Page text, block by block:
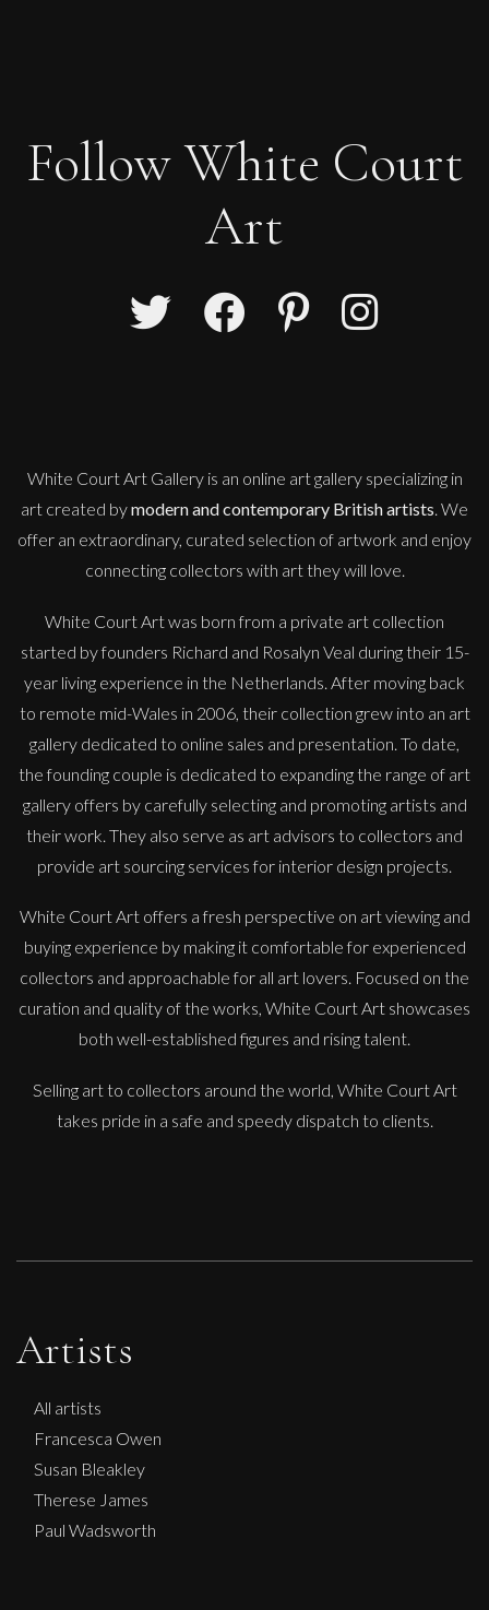
Follow White Court
Art
White Court Art Gallery is an online art galleryspecializing in
art created bymodern and contemporary British artists. We
offer an extraordinary, curated selection of artwork and enjoy
connecting collectors with art they will love.
White Court Art was born from a private art collection
started by founders Richard and Rosalyn Veal during their 15-
year living experience in the Netherlands. After moving back
to remote mid-Wales in 2006, their collection grew into an art
gallery dedicated to online sales and presentation. To date,
the founding couple is dedicated to expanding the range of art
gallery offers by carefully selecting and promoting artists and
their work. They also serve as art advisors to collectors and
provide art sourcing services for interior design projects.
White Court Art offers a fresh perspective on art viewing and
buying experience by making it comfortable for experienced
collectors and approachable for all art lovers. Focused on the
curation and quality of the works, White Court Art showcases
both well-established figures and rising talent.
Selling art to collectors around the world, White Court Art
takes pride in a safe and speedy dispatch to clients.
Artists
All artists
Francesca Owen
Susan Bleakley
Therese James
Paul Wadsworth